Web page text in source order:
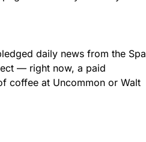
daily news from the Spa
— right now, a paid
coffee at Uncommon or Walt